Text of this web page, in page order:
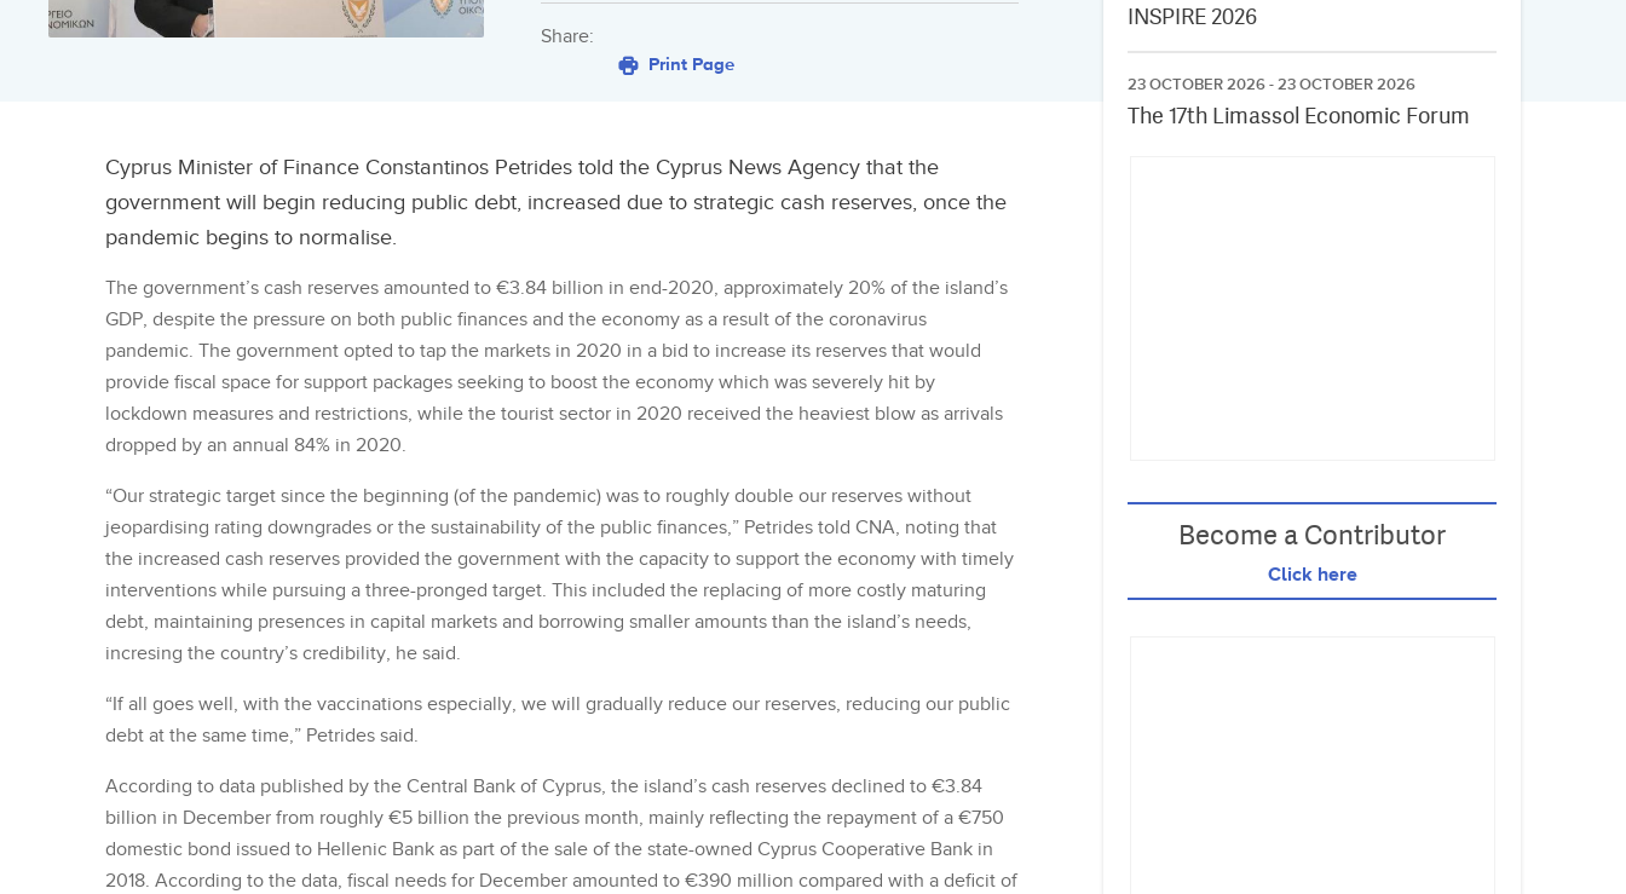
Share:
Print Page
Cyprus Minister of Finance Constantinos Petrides told the Cyprus News Agency that the
government will begin reducing public debt, increased due to strategic cash reserves, once the
pandemic begins to normalise.
The government’s cash reserves amounted to €3.84 billion in end-2020, approximately 20% of the island’s
GDP, despite the pressure on both public finances and the economy as a result of the coronavirus
pandemic. The government opted to tap the markets in 2020 in a bid to increase its reserves that would
provide fiscal space for support packages seeking to boost the economy which was severely hit by
lockdown measures and restrictions, while the tourist sector in 2020 received the heaviest blow as arrivals
dropped by an annual 84% in 2020.
“Our strategic target since the beginning (of the pandemic) was to roughly double our reserves without
jeopardising rating downgrades or the sustainability of the public finances,” Petrides told CNA, noting that
the increased cash reserves provided the government with the capacity to support the economy with timely
interventions while pursuing a three-pronged target. This included the replacing of more costly maturing
debt, maintaining presences in capital markets and borrowing smaller amounts than the island’s needs,
incresing the country’s credibility, he said.
“If all goes well, with the vaccinations especially, we will gradually reduce our reserves, reducing our public
debt at the same time,” Petrides said.
According to data published by the Central Bank of Cyprus, the island’s cash reserves declined to €3.84
billion in December from roughly €5 billion the previous month, mainly reflecting the repayment of a €750
domestic bond issued to Hellenic Bank as part of the sale of the state-owned Cyprus Cooperative Bank in
2018. According to the data, fiscal needs for December amounted to €390 million compared with a deficit of
INSPIRE 2026
23 OCTOBER 2026 - 23 OCTOBER 2026
The 17th Limassol Economic Forum
Become a Contributor
Click here